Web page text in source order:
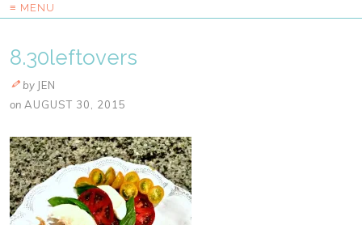
≡ MENU
8.30leftovers
by JEN
on AUGUST 30, 2015